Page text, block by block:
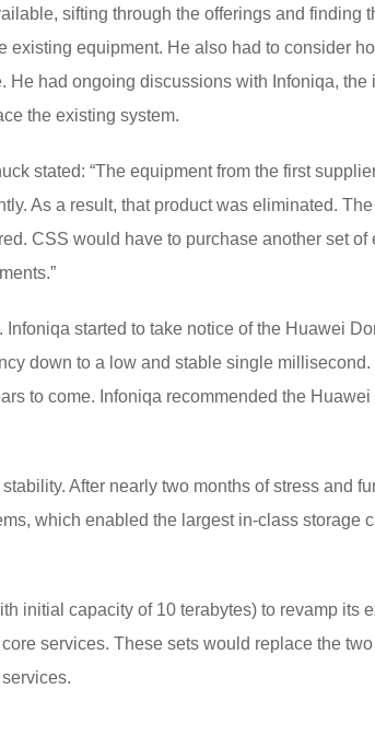
sifting through the offerings and finding
equipment. He also had to consider
had ongoing discussions with Infoniqa, the
the existing system.
stated: “The equipment from the first
As a result, that product was eliminated.
CSS would have to purchase another set of
started to take notice of the Huawei
down to a low and stable single
to come. Infoniqa recommended the
After nearly two months of stress and
which enabled the largest in-class storage
initial capacity of 10 terabytes) to revamp its
services. These sets would replace the